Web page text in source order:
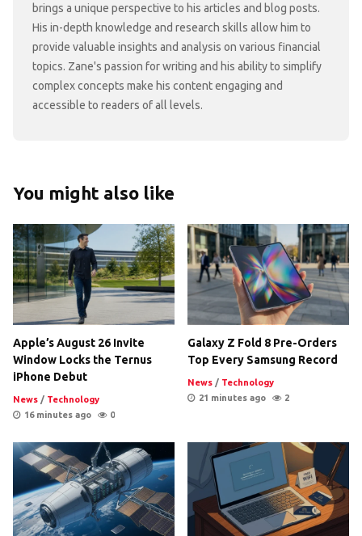
brings a unique perspective to his articles and blog posts.
His in-depth knowledge and research skills allow him to
provide valuable insights and analysis on various financial
topics. Zane's passion for writing and his ability to simplify
complex concepts make his content engaging and
accessible to readers of all levels.
You might also like
Apple’s August 26 Invite
Window Locks the Ternus
iPhone Debut
News / Technology
16 minutes ago
0
Galaxy Z Fold 8 Pre-Orders
Top Every Samsung Record
News / Technology
21 minutes ago
2